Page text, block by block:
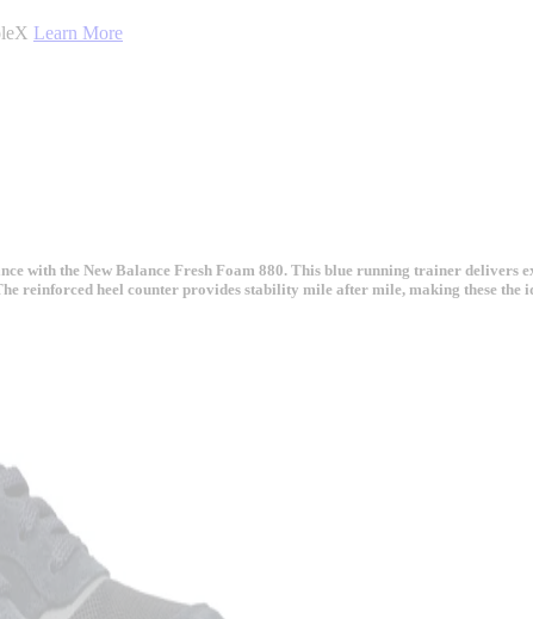
Learn More
with the New Balance Fresh Foam 880. This blue running trainer delivers
reinforced heel counter provides stability mile after mile, making these